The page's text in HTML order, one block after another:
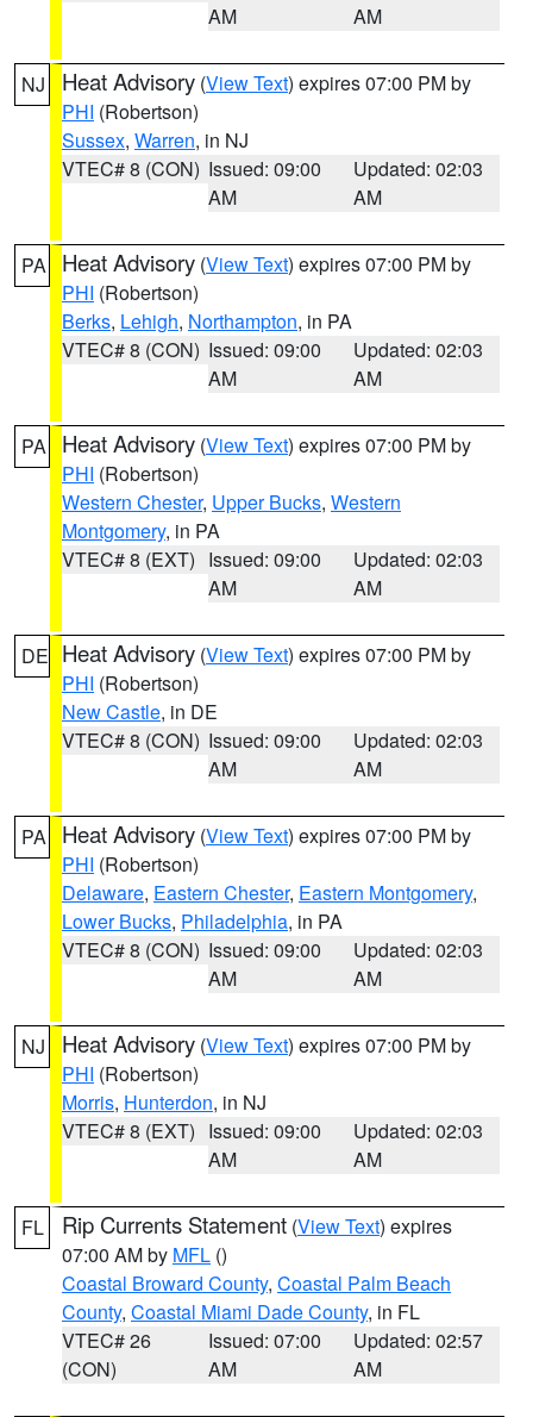
AM
AM
NJ Heat Advisory (View Text) expires 07:00 PM by
PHI (Robertson)
Sussex, Warren, in NJ
VTEC# 8 (CON) Issued: 09:00
AM
Updated: 02:03
AM
PA Heat Advisory (View Text) expires 07:00 PM by
PHI (Robertson)
Berks, Lehigh, Northampton, in PA
VTEC# 8 (CON) Issued: 09:00
AM
Updated: 02:03
AM
PA Heat Advisory (View Text) expires 07:00 PM by
PHI (Robertson)
Western Chester, Upper Bucks, Western
Montgomery, in PA
VTEC# 8 (EXT) Issued: 09:00
AM
Updated: 02:03
AM
DE Heat Advisory (View Text) expires 07:00 PM by
PHI (Robertson)
New Castle, in DE
VTEC# 8 (CON) Issued: 09:00
AM
Updated: 02:03
AM
PA Heat Advisory (View Text) expires 07:00 PM by
PHI (Robertson)
Delaware, Eastern Chester, Eastern Montgomery,
Lower Bucks, Philadelphia, in PA
VTEC# 8 (CON) Issued: 09:00
AM
Updated: 02:03
AM
NJ Heat Advisory (View Text) expires 07:00 PM by
PHI (Robertson)
Morris, Hunterdon, in NJ
VTEC# 8 (EXT) Issued: 09:00
AM
Updated: 02:03
AM
FL Rip Currents Statement (View Text) expires
07:00 AM by MFL ()
Coastal Broward County, Coastal Palm Beach
County, Coastal Miami Dade County, in FL
VTEC# 26
(CON)
Issued: 07:00
AM
Updated: 02:57
AM